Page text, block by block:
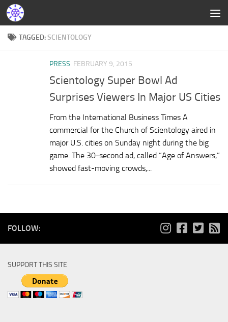
TAGGED:SCIENTOLOGY
PRESS FEBRUARY 9, 2015
Scientology Super Bowl Ad
Surprises Viewers In Major US Cities
From the International Business Times A
commercial for the Church of Scientology aired in
major U.S. cities on Sunday night during the big
game. The 30-second ad, called “Age of Answers,”
showed fast-moving crowds,...
FOLLOW:
SUPPORT THIS SITE